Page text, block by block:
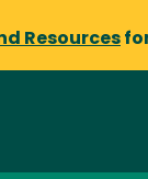
Resources